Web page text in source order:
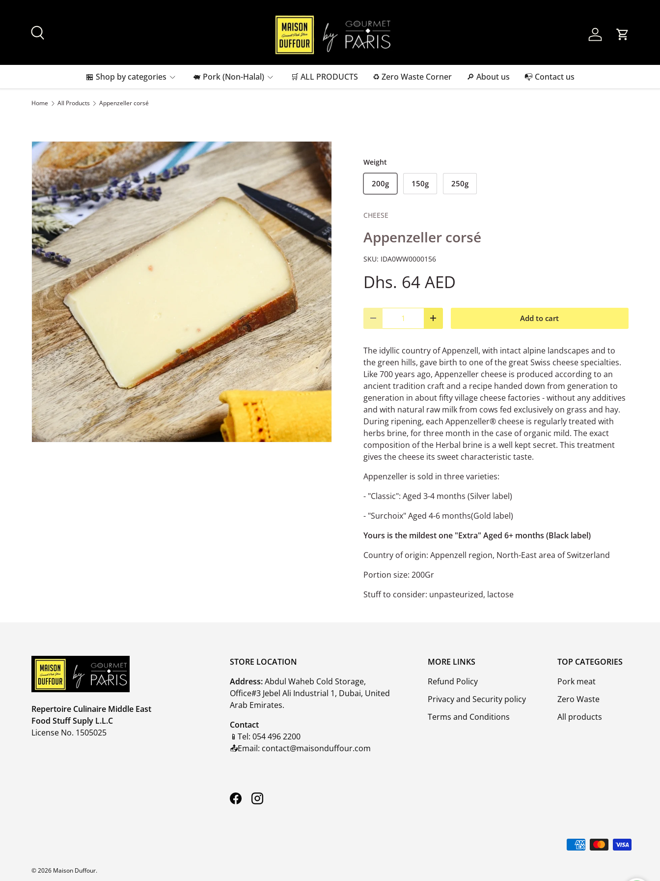
AccountCart
🏪 Shop by categories 🐖 Pork (Non-Halal) 🛒 ALL PRODUCTS ♻ Zero Waste Corner 🔎 About us 📭 Contact us
Home All Products Appenzeller corsé
Weight
200g 150g 250g
CHEESE
Appenzeller corsé
SKU: IDA0WW0000156
Dhs. 64 AED
Decrease quantityIncrease quantity Add to cart
The idyllic country of Appenzell, with intact alpine landscapes and to
the green hills, gave birth to one of the great Swiss cheese specialties.
Like 700 years ago, Appenzeller cheese is produced according to an
ancient tradition craft and a recipe handed down from generation to
generation in about fifty village cheese factories - without any additives
and with natural raw milk from cows fed exclusively on grass and hay.
During ripening, each Appenzeller® cheese is regularly treated with
herbs brine, for three month in the case of organic mild. The exact
composition of the Herbal brine is a well kept secret. This treatment
gives the cheese its sweet characteristic taste.
Appenzeller is sold in three varieties:
- "Classic": Aged 3-4 months (Silver label)
- "Surchoix" Aged 4-6 months(Gold label)
Yours is the mildest one "Extra" Aged 6+ months (Black label)
Country of origin: Appenzell region, North-East area of Switzerland
Portion size: 200Gr
Stuff to consider: unpasteurized, lactose
Repertoire Culinaire Middle East
Food Stuff Suply L.L.C
License No. 1505025
STORE LOCATION
Address:Abdul Waheb Cold Storage,
Office#3 Jebel Ali Industrial 1, Dubai, United
Arab Emirates.
Contact
📱Tel: 054 496 2200
📤Email: contact@maisonduffour.com
FacebookInstagram
MORE LINKS
Refund Policy
Privacy and Security policy
Terms and Conditions
TOP CATEGORIES
Pork meat
Zero Waste
All products
© 2026 Maison Duffour.